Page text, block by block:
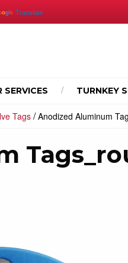
Translate
TURNKEY
Tags /Anodized Aluminum